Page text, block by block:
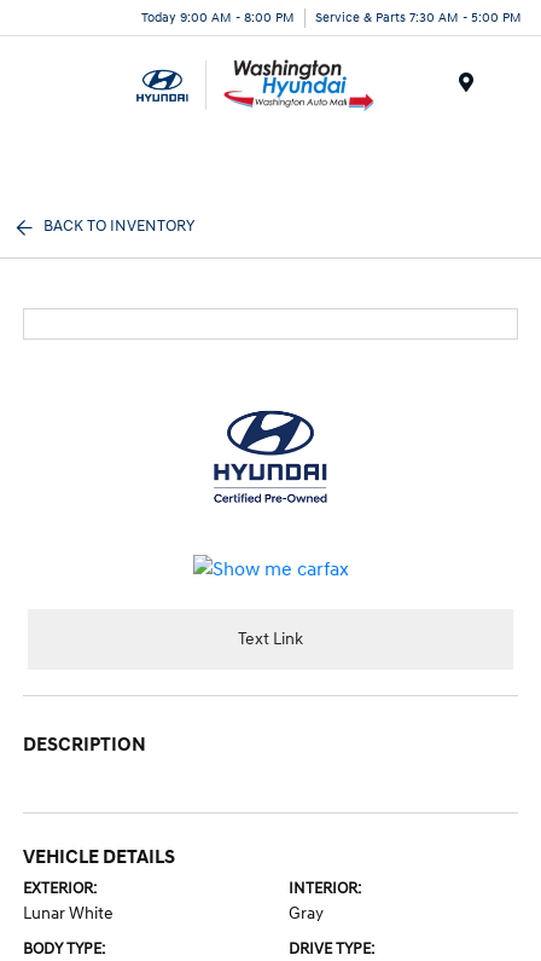
Today 9:00 AM - 8:00 PM Service & Parts 7:30 AM - 5:00 PM
BACK TO INVENTORY
Text Link
DESCRIPTION
VEHICLE DETAILS
EXTERIOR:
Lunar White
INTERIOR:
Gray
BODY TYPE: DRIVE TYPE: